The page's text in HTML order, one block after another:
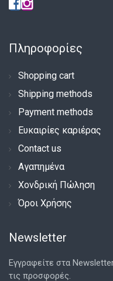
Πληροφορίες
Shopping cart
Shipping methods
Payment methods
Ευκαιρίες καριέρας
Contact us
Αγαπημένα
Χονδρική Πώληση
Όροι Χρήσης
Newsletter
Εγγραφείτε στα
τις προσφορές.